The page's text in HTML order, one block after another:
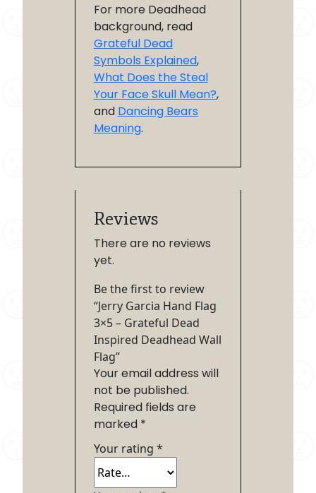
For more Deadhead
background, read
Grateful Dead
Symbols Explained,
What Does the Steal
Your Face Skull Mean?,
and Dancing Bears
Meaning.
Reviews
There are no reviews
yet.
Be the first to review
“Jerry Garcia Hand Flag
3×5 – Grateful Dead
Inspired Deadhead Wall
Flag”
Your email address will
not be published.
Required fields are
marked *
Your rating *